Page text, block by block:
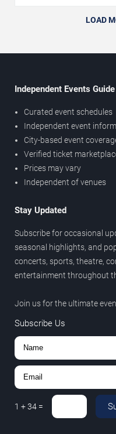
LOAD
Independent Events Guide
Curated event schedules
Independent event
City-based event
Verified ticket
Prices may vary
Independent of venues
Stay Updated
Subscribe for occasional
seasonal highlights, and
concerts, sports, theatre,
entertainment throughout
Join us for the ultimate
Subscribe Us
1 +34 =